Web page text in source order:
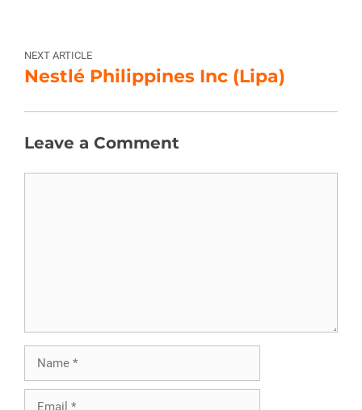
NEXT ARTICLE
Nestlé Philippines Inc (Lipa)
Leave a Comment